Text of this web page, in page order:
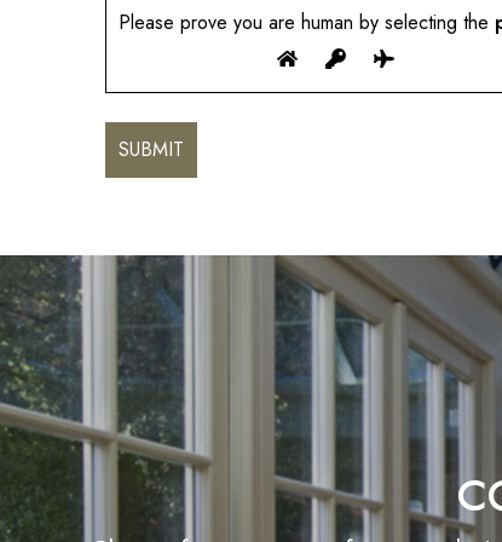
Please prove you are human by selecting the